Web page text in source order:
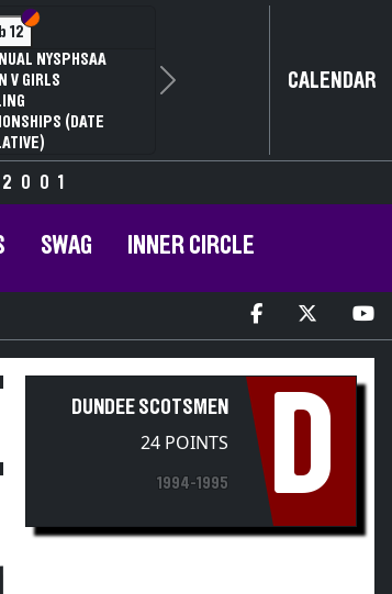
12 Section VI
Section V
NYSPHSAA
V GIRLS
(DATE
Next CALENDAR
SWAG INNER CIRCLE
DUNDEE SCOTSMEN
24 POINTS
1994-1995 D